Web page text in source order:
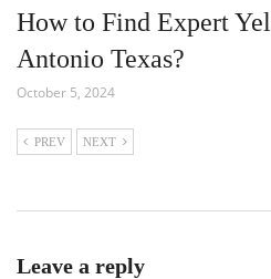
How to Find Expert
Antonio Texas?
October 5, 2024
PREV NEXT
Leave a reply